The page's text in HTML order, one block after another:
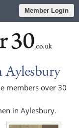
Member Login
members over 30
in Aylesbury.